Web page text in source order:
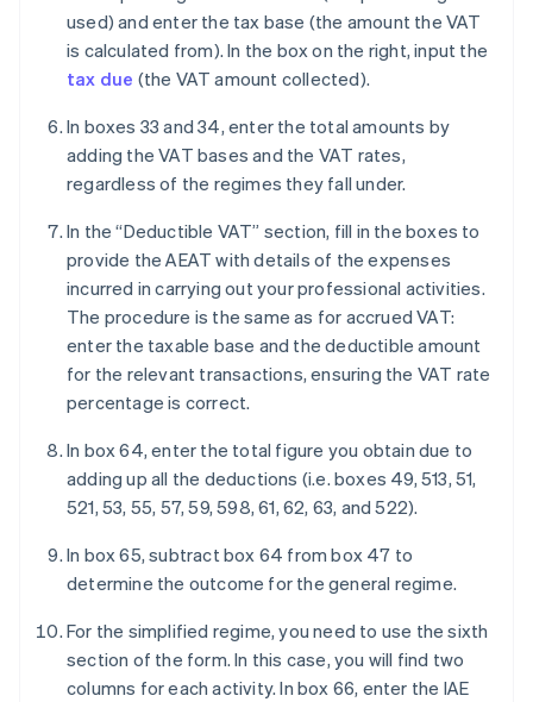
used) and enter the tax base (the amount the VAT
is calculated from). In the box on the right, input the
tax due (the VAT amount collected).
In boxes 33 and 34, enter the total amounts by
adding the VAT bases and the VAT rates,
regardless of the regimes they fall under.
In the “Deductible VAT” section, fill in the boxes to
provide the AEAT with details of the expenses
incurred in carrying out your professional activities.
The procedure is the same as for accrued VAT:
enter the taxable base and the deductible amount
for the relevant transactions, ensuring the VAT rate
percentage is correct.
In box 64, enter the total figure you obtain due to
adding up all the deductions (i.e. boxes 49, 513, 51,
521, 53, 55, 57, 59, 598, 61, 62, 63, and 522).
In box 65, subtract box 64 from box 47 to
determine the outcome for the general regime.
For the simplified regime, you need to use the sixth
section of the form. In this case, you will find two
columns for each activity. In box 66, enter the IAE